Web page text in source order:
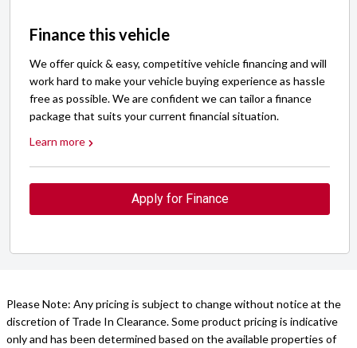
Finance this vehicle
We offer quick & easy, competitive vehicle financing and will
work hard to make your vehicle buying experience as hassle
free as possible. We are confident we can tailor a finance
package that suits your current financial situation.
Learn more
Apply for Finance
Please Note: Any pricing is subject to change without notice at the
discretion of Trade In Clearance. Some product pricing is indicative
only and has been determined based on the available properties of